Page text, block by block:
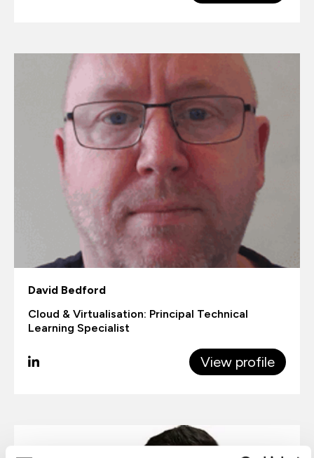
David Bedford
Cloud & Virtualisation: Principal Technical
Learning Specialist
View profile